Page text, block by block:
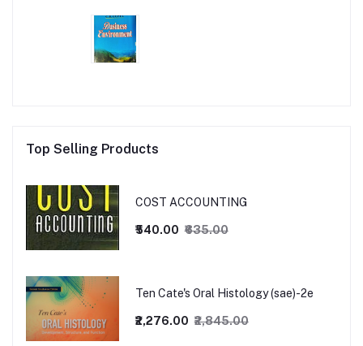
Top Selling Products
COST ACCOUNTING
₹540.00 ₹635.00
Ten Cate's Oral Histology (sae)-2e
₹2,276.00 ₹2,845.00